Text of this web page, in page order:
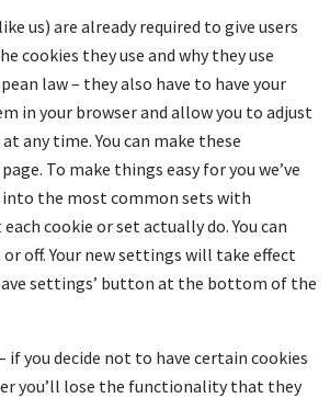
us) are already required to give users
cookies they use and why they use
law – they also have to have your
in your browser and allow you to adjust
any time. You can make these
To make things easy for you we’ve
into the most common sets with
cookie or set actually do. You can
off. Your new settings will take effect
settings’ button at the bottom of the
if you decide not to have certain cookies
you’ll lose the functionality that they